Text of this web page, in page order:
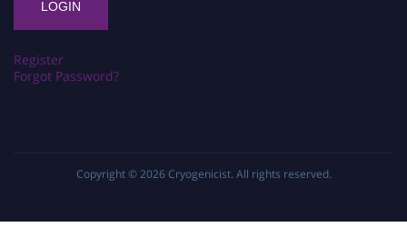
Register
Forgot Password?
Copyright © 2026 Cryogenicist. All rights reserved.